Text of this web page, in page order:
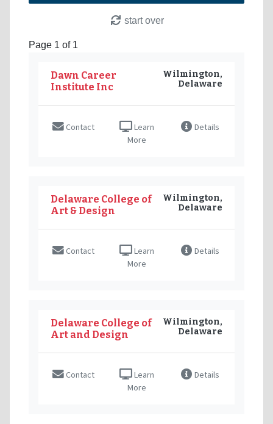
start over
Page 1 of 1
Dawn Career
Institute Inc
Wilmington,
Delaware
Contact
Learn
More
Details
Delaware College of
Art & Design
Wilmington,
Delaware
Contact
Learn
More
Details
Delaware College of
Art and Design
Wilmington,
Delaware
Contact
Learn
More
Details